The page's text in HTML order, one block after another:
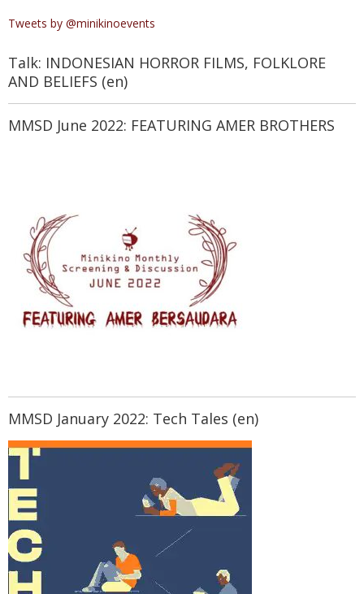
Tweets by @minikinoevents
Talk: INDONESIAN HORROR FILMS, FOLKLORE
AND BELIEFS (en)
MMSD June 2022: FEATURING AMER BROTHERS
MMSD January 2022: Tech Tales (en)